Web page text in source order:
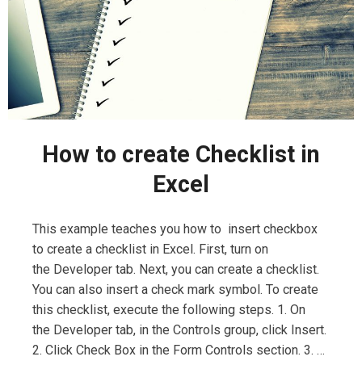
How to create Checklist in
Excel
This example teaches you how to insert checkbox
to create a checklist in Excel. First, turn on
the Developer tab. Next, you can create a checklist.
You can also insert a check mark symbol. To create
this checklist, execute the following steps. 1. On
the Developer tab, in the Controls group, click Insert.
2. Click Check Box in the Form Controls section. 3. …